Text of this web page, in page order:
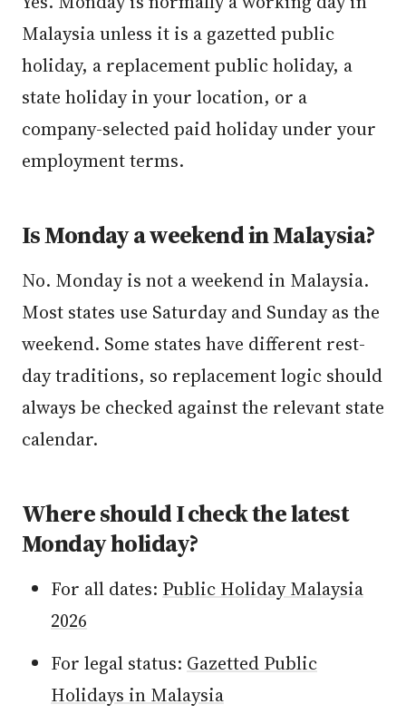
Malaysia unless it is a gazetted public
holiday, a replacement public holiday, a
state holiday in your location, or a
company-selected paid holiday under your
employment terms.
Is Monday a weekend in Malaysia?
No. Monday is not a weekend in Malaysia.
Most states use Saturday and Sunday as the
weekend. Some states have different rest-
day traditions, so replacement logic should
always be checked against the relevant state
calendar.
Where should I check the latest
Monday holiday?
For all dates: Public Holiday Malaysia
2026
For legal status: Gazetted Public
Holidays in Malaysia